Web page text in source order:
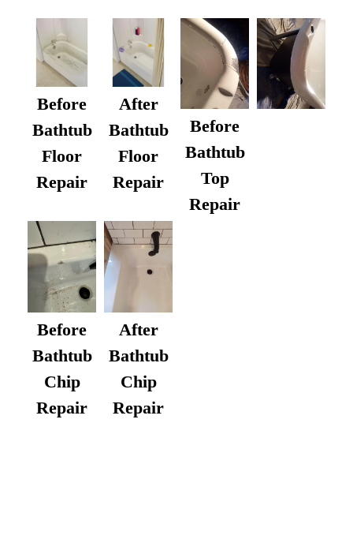
Before
Bathtub
Floor
Repair
After
Bathtub
Floor
Repair
Before
Bathtub
Top
Repair
Before
Bathtub
Chip
Repair
After
Bathtub
Chip
Repair